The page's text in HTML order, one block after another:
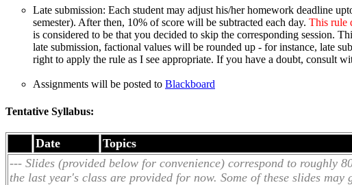
Late submission: Each student may adjust his/her homework deadline
semester). After then, 10% of score will be subtracted each day. This rule
is considered to be that you decided to skip the corresponding session.
late submission, factional values will be rounded up - for instance, late
right to apply the rule as I see appropriate. If you have a doubt, consult
Assignments will be posted to Blackboard
Tentative Syllabus:
Date Topics
--- Slides (provided below for convenience) correspond to roughly
the last year's class are provided for now. Some of these slides